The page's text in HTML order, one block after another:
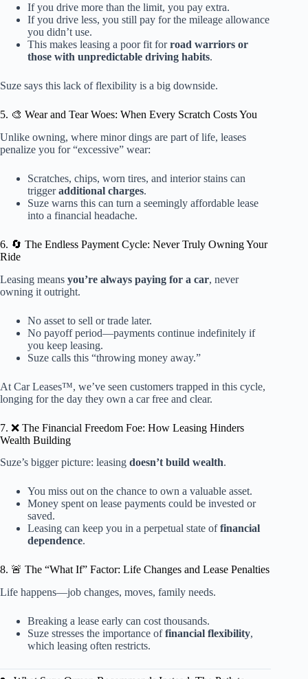
If you drive more than the limit, you pay extra.
If you drive less, you still pay for the mileage allowance
you didn’t use.
This makes leasing a poor fit forroad warriors or
those with unpredictable driving habits.
Suze says this lack of flexibility is a big downside.
5. 🎨 Wear and Tear Woes: When Every Scratch Costs You
Unlike owning, where minor dings are part of life, leases
penalize you for “excessive” wear:
Scratches, chips, worn tires, and interior stains can
triggeradditional charges.
Suze warns this can turn a seemingly affordable lease
into a financial headache.
6. 🔄 The Endless Payment Cycle: Never Truly Owning Your
Ride
Leasing means you’re always paying for a car, never
owning it outright.
No asset to sell or trade later.
No payoff period—payments continue indefinitely if
you keep leasing.
Suze calls this “throwing money away.”
At Car Leases™, we’ve seen customers trapped in this cycle,
longing for the day they own a car free and clear.
7. ❌ The Financial Freedom Foe: How Leasing Hinders
Wealth Building
Suze’s bigger picture: leasing doesn’t build wealth.
You miss out on the chance to own a valuable asset.
Money spent on lease payments could be invested or
saved.
Leasing can keep you in a perpetual state offinancial
dependence.
8. 🚨 The “What If” Factor: Life Changes and Lease Penalties
Life happens—job changes, moves, family needs.
Breaking a lease early can cost thousands.
Suze stresses the importance offinancial flexibility,
which leasing often restricts.